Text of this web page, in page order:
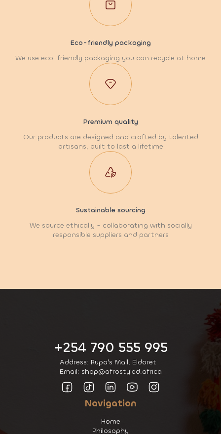
Eco-friendly packaging
We use eco-friendly packaging you can recycle at home
Premium quality
Our products are designed and crafted by talented
artisans, built to last a lifetime
Sustainable sourcing
We source ethically - collaborating with socially
responsible suppliers and partners
+254 790 555 995
Address: Rupa's Mall, Eldoret
Email: shop@afrostyled.africa
Navigation
Home
Philosophy